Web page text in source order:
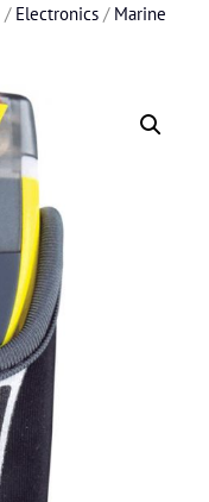
/ Electronics / Marine